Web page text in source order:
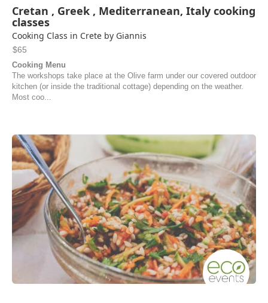
Cretan , Greek , Mediterranean, Italy cooking
classes
Cooking Class in Crete by Giannis
$65
Cooking Menu
The workshops take place at the Olive farm under our covered outdoor
kitchen (or inside the traditional cottage) depending on the weather.
Most coo...